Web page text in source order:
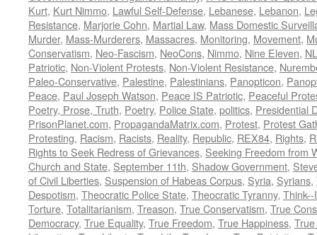
Kurt, Kurt Nimmo, Lawful Self-Defense, Lebanese, Lebanon,
Resistance, Marjorie Cohn, Martial Law, Mass Domestic
Murder, Mass-Murderers, Massacres, Monitoring, Movement,
Conservatism, Neo-Fascism, NeoCons, Nimmo, Nine Eleven,
Patriotic, Non-Violent Protests, Non-Violent Resistance,
Paleo-Conservative, Palestine, Palestinians, Panopticon,
Peace, Paul Joseph Watson, Peace IS Patriotic, Peaceful
Poetry, Prose, Truth, Poetry, Police State, politics, Presidential
PrisonPlanet.com, PropagandaMatrix.com, Protest, Protest
Protesting, Racism, Racists, Reality, Republic, REX84, Rights,
Rights to Seek Redress of Grievances, Seeking Freedom from
Church and State, September 11th, Shadow Government,
of Civil Liberties, Suspension of Habeas Corpus, Syria, Syrians,
Despotism, Theocratic Police State, Theocratic Tyranny,
Torture, Totalitarianism, Treason, True Conservatism, True
Democracy, True Equality, True Freedom, True Happiness,